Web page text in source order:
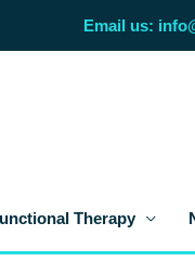
Email us:
Therapy